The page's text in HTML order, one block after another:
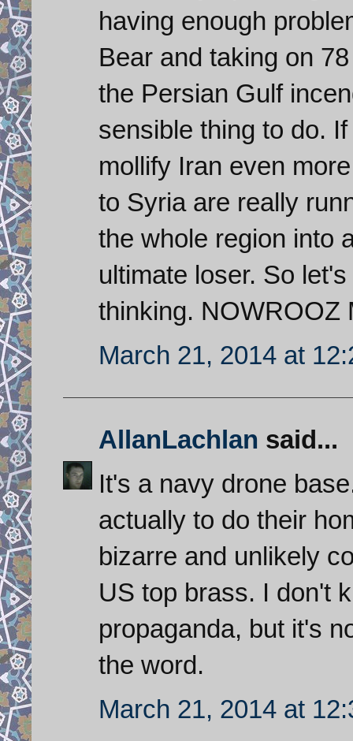
having enough
Bear and taking on
the Persian Gulf
sensible thing to do.
mollify Iran even
to Syria are really
the whole region into
ultimate loser. So
thinking. NOWROOZ
March 21, 2014 at
AllanLachlan said...
It's a navy drone
actually to do their
bizarre and unlikely
US top brass. I don't
propaganda, but it's
the word.
March 21, 2014 at